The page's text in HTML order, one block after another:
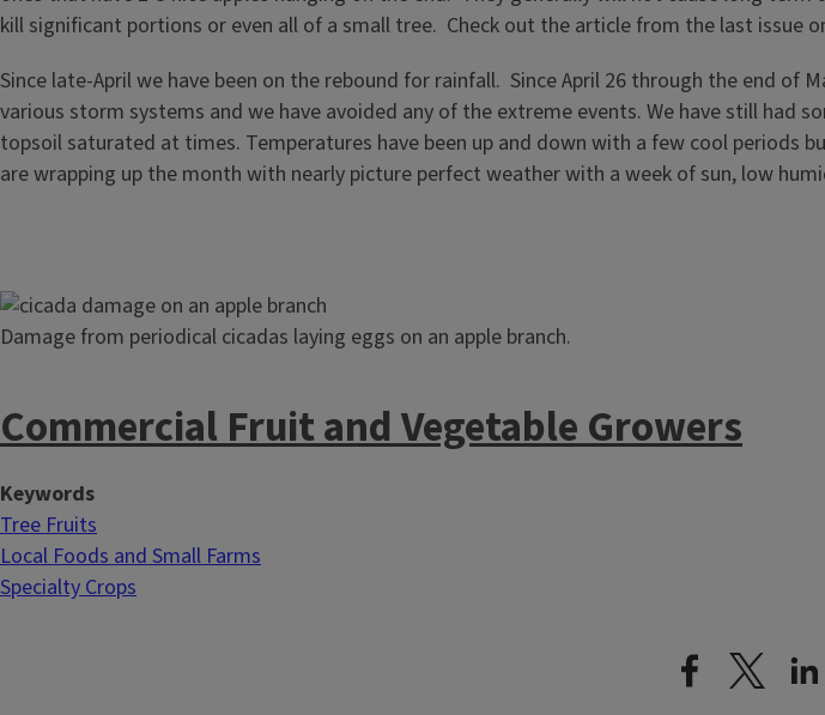
kill significant portions or even all of a small tree. Check out the article from the last issue
Since late-April we have been on the rebound for rainfall. Since April 26 through the end
various storm systems and we have avoided any of the extreme events. We have still
topsoil saturated at times. Temperatures have been up and down with a few cool periods
are wrapping up the month with nearly picture perfect weather with a week of sun, low
Image
Damage from periodical cicadas laying eggs on an apple branch.
Commercial Fruit and Vegetable Growers
Keywords
Tree Fruits
Local Foods and Small Farms
Specialty Crops